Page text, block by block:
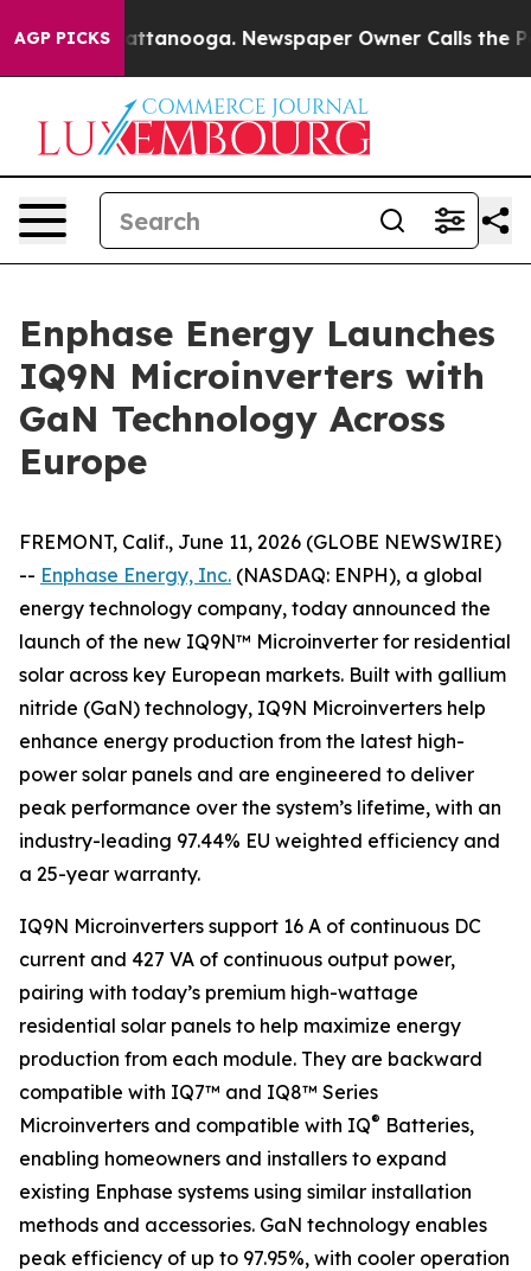
AGP PICKS
in Chattanooga. Newspaper Owner Calls the
Enphase Energy Launches
IQ9N Microinverters with
GaN Technology Across
Europe
FREMONT, Calif., June 11, 2026 (GLOBE NEWSWIRE)
-- Enphase Energy, Inc. (NASDAQ: ENPH), a global
energy technology company, today announced the
launch of the new IQ9N™ Microinverter for residential
solar across key European markets. Built with gallium
nitride (GaN) technology, IQ9N Microinverters help
enhance energy production from the latest high-
power solar panels and are engineered to deliver
peak performance over the system’s lifetime, with an
industry-leading 97.44% EU weighted efficiency and
a 25-year warranty.
IQ9N Microinverters support 16 A of continuous DC
current and 427 VA of continuous output power,
pairing with today’s premium high-wattage
residential solar panels to help maximize energy
production from each module. They are backward
compatible with IQ7™ and IQ8™ Series
Microinverters and compatible with IQ® Batteries,
enabling homeowners and installers to expand
existing Enphase systems using similar installation
methods and accessories. GaN technology enables
peak efficiency of up to 97.95%, with cooler operation